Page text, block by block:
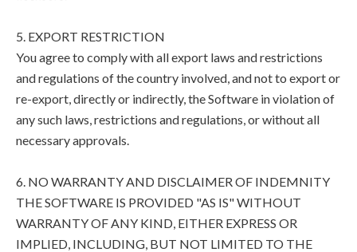
5. EXPORT RESTRICTION
You agree to comply with all export laws and restrictions
and regulations of the country involved, and not to export or
re-export, directly or indirectly, the Software in violation of
any such laws, restrictions and regulations, or without all
necessary approvals.
6. NO WARRANTY AND DISCLAIMER OF INDEMNITY
THE SOFTWARE IS PROVIDED "AS IS" WITHOUT
WARRANTY OF ANY KIND, EITHER EXPRESS OR
IMPLIED, INCLUDING, BUT NOT LIMITED TO THE